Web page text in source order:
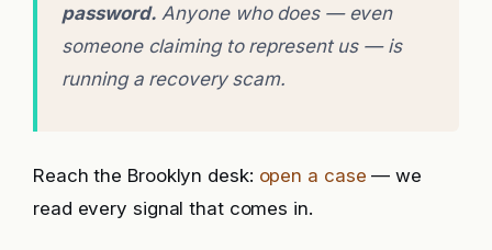
password. Anyone who does — even
someone claiming to represent us — is
running a recovery scam.
Reach the Brooklyn desk: open a case — we
read every signal that comes in.